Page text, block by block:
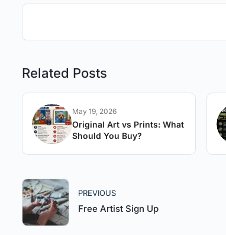
Related Posts
May 19, 2026
Original Art vs Prints: What
Should You Buy?
PREVIOUS
Free Artist Sign Up